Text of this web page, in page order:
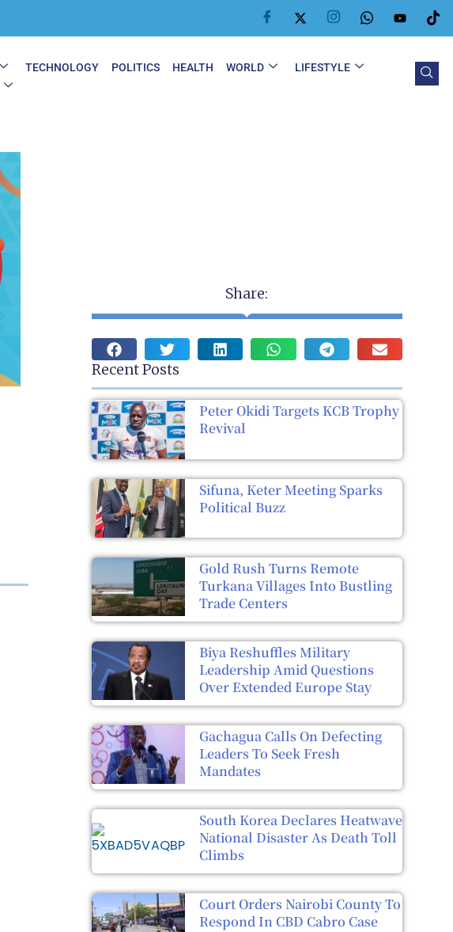
TECHNOLOGY POLITICS HEALTH WORLD
LIFESTYLE
Share:
Recent Posts
Peter Okidi Targets KCB Trophy
Revival
Sifuna, Keter Meeting Sparks
Political Buzz
Gold Rush Turns Remote
Turkana Villages Into Bustling
Trade Centers
Biya Reshuffles Military
Leadership Amid Questions
Over Extended Europe Stay
Gachagua Calls On Defecting
Leaders To Seek Fresh
Mandates
South Korea Declares Heatwave
National Disaster As Death Toll
Climbs
Court Orders Nairobi County To
Respond In CBD Cabro Case